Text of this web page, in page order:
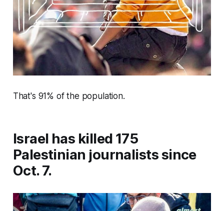
That's 91% of the population.
Israel has killed 175
Palestinian journalists since
Oct. 7.